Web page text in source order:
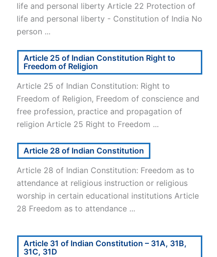
life and personal liberty Article 22 Protection of
life and personal liberty - Constitution of India No
person ...
Article 25 of Indian Constitution Right to
Freedom of Religion
Article 25 of Indian Constitution: Right to
Freedom of Religion, Freedom of conscience and
free profession, practice and propagation of
religion Article 25 Right to Freedom ...
Article 28 of Indian Constitution
Article 28 of Indian Constitution: Freedom as to
attendance at religious instruction or religious
worship in certain educational institutions Article
28 Freedom as to attendance ...
Article 31 of Indian Constitution – 31A, 31B,
31C, 31D